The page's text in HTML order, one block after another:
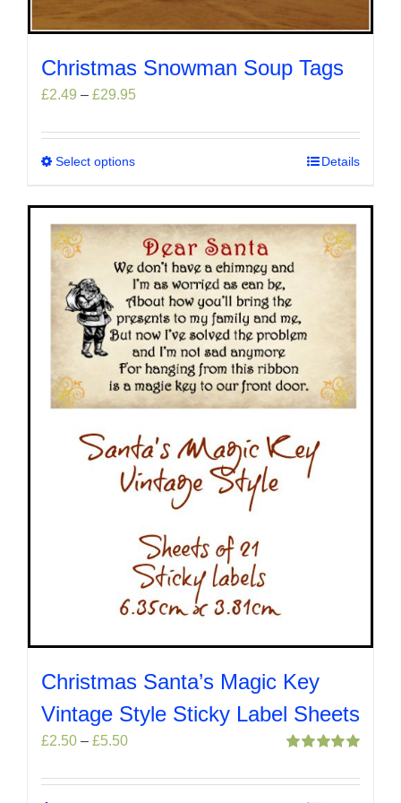
Christmas Snowman Soup Tags
£2.49 – £29.95Price
£2.49
Select optionsThis
has
multiple
variants.
The
options
may
be
chosen
on
the
page
Details
Christmas Santa’s Magic Key
Vintage Style Sticky Label Sheets
out of 5
£2.50 – £5.50Price
£2.50